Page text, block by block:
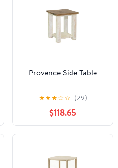
Provence Side Table
★★★☆☆ (29)
$118.65